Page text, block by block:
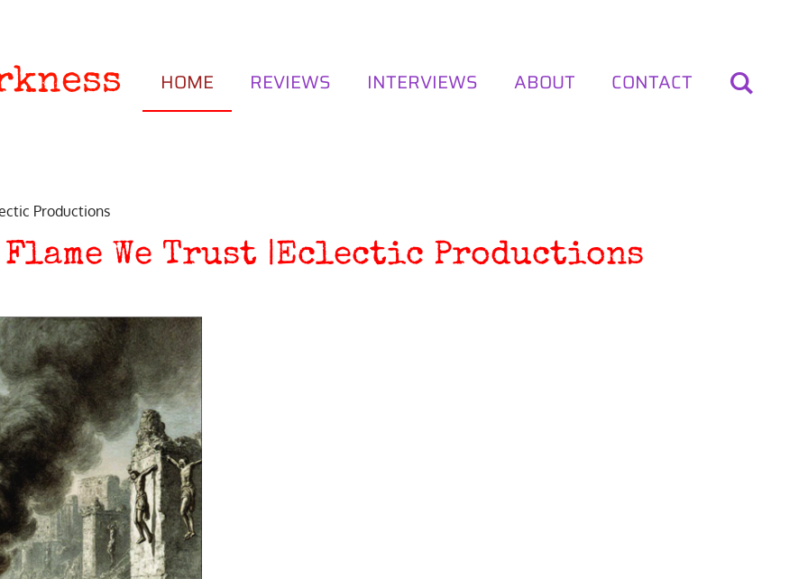
HOME REVIEWS INTERVIEWS ABOUT CONTACT
Productions
Flame We Trust |Eclectic Productions